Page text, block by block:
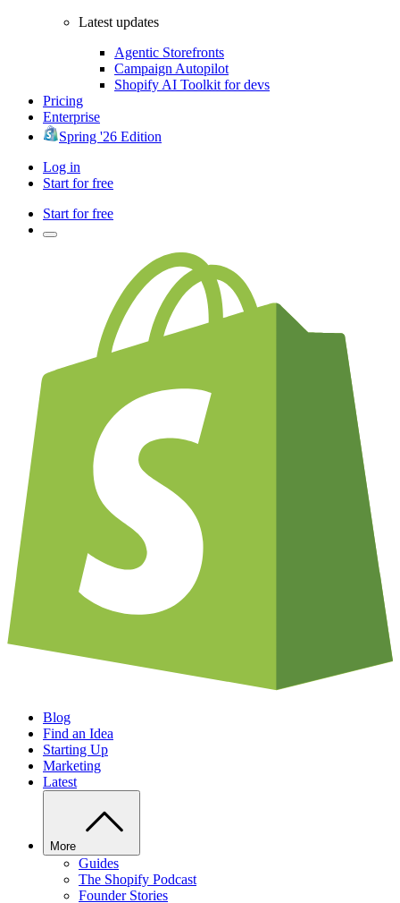
Latest updates
Agentic Storefronts
Campaign Autopilot
Shopify AI Toolkit for devs
Pricing
Enterprise
Spring '26 Edition
Log in
Start for free
Start for free
Blog
Find an Idea
Starting Up
Marketing
Latest
More
Guides
The Shopify Podcast
Founder Stories